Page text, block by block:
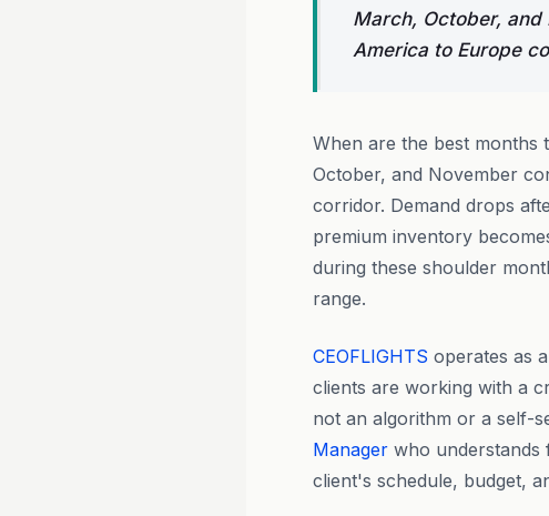
March, October,
America to Europe
When are the best months
October, and November
corridor. Demand drops
premium inventory
during these shoulder
range.
CEOFLIGHTS operates as
clients are working with a
not an algorithm or a self-
Manager who understands
client's schedule, budget,